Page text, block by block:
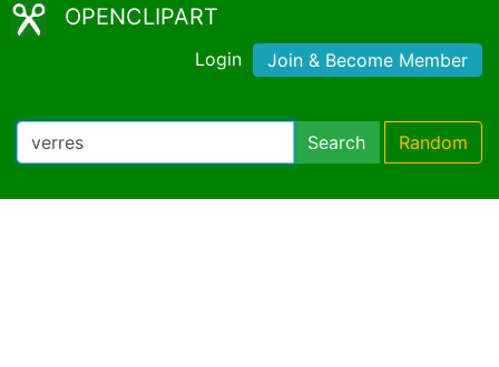
OPENCLIPART
Login Join & Become Member
Search Random